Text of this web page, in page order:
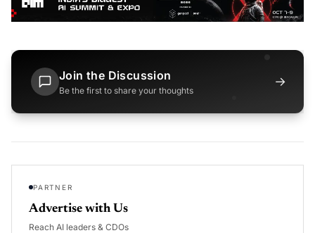
Join the Discussion
Be the first to share your thoughts
→
PARTNER
Advertise with Us
Reach AI leaders & CDOs